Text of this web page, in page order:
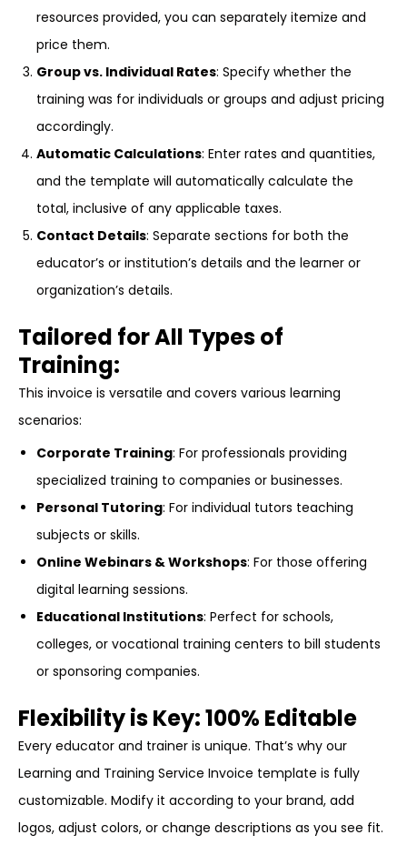
resources provided, you can separately itemize and
price them.
Group vs. Individual Rates: Specify whether the
training was for individuals or groups and adjust pricing
accordingly.
Automatic Calculations: Enter rates and quantities,
and the template will automatically calculate the
total, inclusive of any applicable taxes.
Contact Details: Separate sections for both the
educator’s or institution’s details and the learner or
organization’s details.
Tailored for All Types of
Training:
This invoice is versatile and covers various learning
scenarios:
Corporate Training: For professionals providing
specialized training to companies or businesses.
Personal Tutoring: For individual tutors teaching
subjects or skills.
Online Webinars & Workshops: For those offering
digital learning sessions.
Educational Institutions: Perfect for schools,
colleges, or vocational training centers to bill students
or sponsoring companies.
Flexibility is Key: 100% Editable
Every educator and trainer is unique. That’s why our
Learning and Training Service Invoice template is fully
customizable. Modify it according to your brand, add
logos, adjust colors, or change descriptions as you see fit.